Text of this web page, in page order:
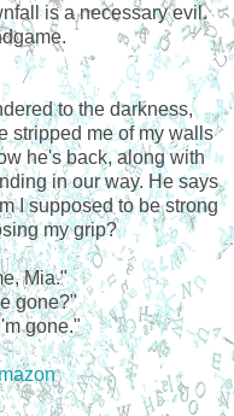
is a necessary evil.
to the darkness,
stripped me of my walls
he's back, along with
in our way. He says
I supposed to be strong
my grip?
Mia."
gone?"
gone."